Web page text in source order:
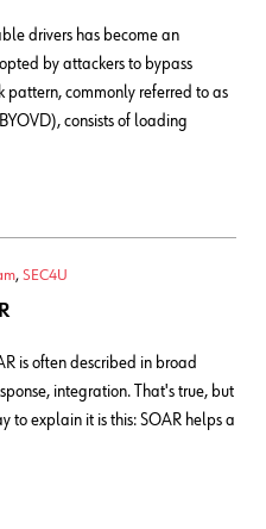
drivers has become an
by attackers to bypass
pattern, commonly referred to as
consists of loading
, SEC4U
is often described in broad
integration. That's true, but
to explain it is this: SOAR helps a